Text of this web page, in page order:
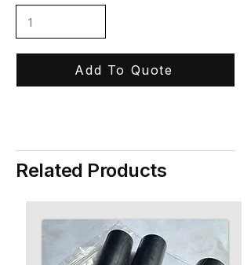
Add To Quote
Related Products